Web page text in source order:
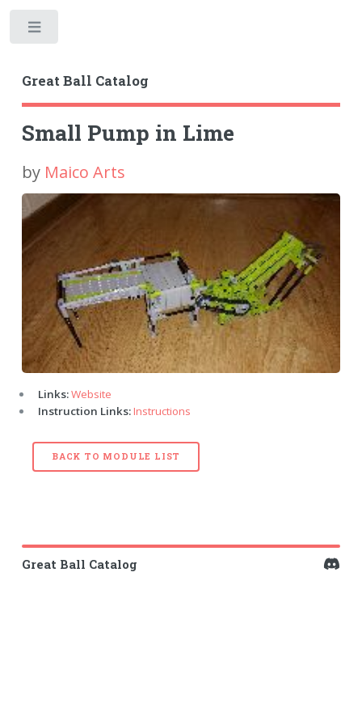
Great Ball Catalog
Small Pump in Lime
by Maico Arts
Links:Website
Instruction Links:Instructions
BACK TO MODULE LIST
Great Ball Catalog